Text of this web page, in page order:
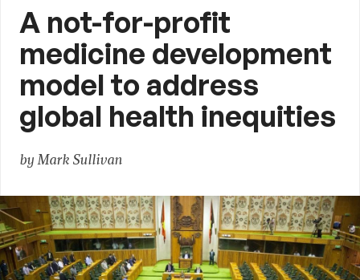
A not-for-profit
medicine development
model to address
global health inequities
by Mark Sullivan